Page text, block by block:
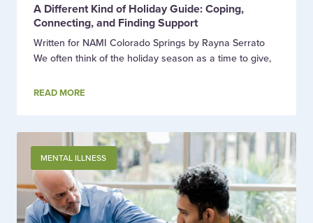
A Different Kind of Holiday Guide: Coping,
Connecting, and Finding Support
Written for NAMI Colorado Springs by Rayna Serrato
We often think of the holiday season as a time to give,
READ MORE
MENTAL ILLNESS